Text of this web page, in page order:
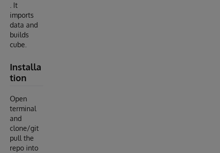
. It
imports
data and
builds
cube.
Installa
tion
Open
terminal
and
clone/git
pull the
repo into